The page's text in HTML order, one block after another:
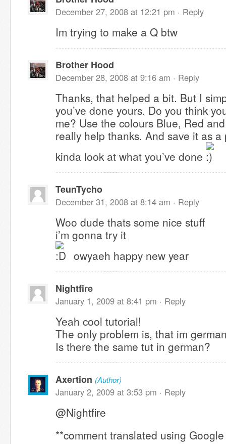
December 27, 2008 at 12:21 pm · Reply
Im trying to make a Q btw
Brother Hood
December 28, 2008 at 9:16 am · Reply
Thanks, that helped a bit. But I
you’ve done yours. Do you think
me? Use the colours Blue, Red
really help thanks. And save it as
kinda look at what you’ve done
TeunTycho
December 31, 2008 at 8:14 am · Reply
Woo dude thats some nice stuff
i’m gonna try it
owyaeh happy new year
Nightfire
January 1, 2009 at 8:41 pm · Reply
Yeah cool tutorial!
The only problem is, that im
Is there the same tut in german?
Axertion (Author)
January 2, 2009 at 3:53 pm · Reply
@Nightfire
**comment translated using